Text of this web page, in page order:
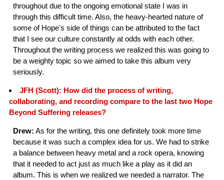
throughout due to the ongoing emotional state I was in
through this difficult time. Also, the heavy-hearted nature of
some of Hope's side of things can be attributed to the fact
that I see our culture constantly at odds with each other.
Throughout the writing process we realized this was going to
be a weighty topic so we aimed to take this album very
seriously.
JFH (Scott): How did the process of writing,
collaborating, and recording compare to the last two Hope
Beyond Suffering releases?
Drew: As for the writing, this one definitely took more time
because it was such a complex idea for us. We had to strike
a balance between heavy metal and a rock opera, knowing
that it needed to act just as much like a play as it did an
album. This is when we realized we needed a narrator. The